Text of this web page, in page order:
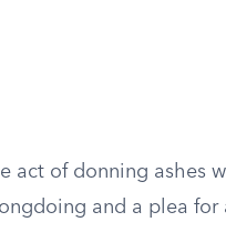
act of donning ashes
and a plea for